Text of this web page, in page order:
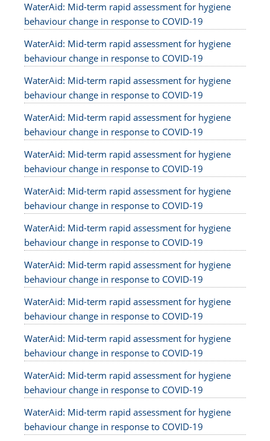
WaterAid: Mid-term rapid assessment for hygiene
behaviour change in response to COVID-19
WaterAid: Mid-term rapid assessment for hygiene
behaviour change in response to COVID-19
WaterAid: Mid-term rapid assessment for hygiene
behaviour change in response to COVID-19
WaterAid: Mid-term rapid assessment for hygiene
behaviour change in response to COVID-19
WaterAid: Mid-term rapid assessment for hygiene
behaviour change in response to COVID-19
WaterAid: Mid-term rapid assessment for hygiene
behaviour change in response to COVID-19
WaterAid: Mid-term rapid assessment for hygiene
behaviour change in response to COVID-19
WaterAid: Mid-term rapid assessment for hygiene
behaviour change in response to COVID-19
WaterAid: Mid-term rapid assessment for hygiene
behaviour change in response to COVID-19
WaterAid: Mid-term rapid assessment for hygiene
behaviour change in response to COVID-19
WaterAid: Mid-term rapid assessment for hygiene
behaviour change in response to COVID-19
WaterAid: Mid-term rapid assessment for hygiene
behaviour change in response to COVID-19